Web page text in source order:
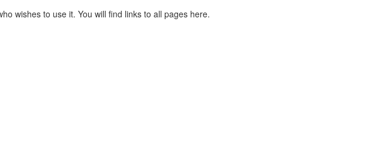
wishes to use it. You will find links to all pages here.